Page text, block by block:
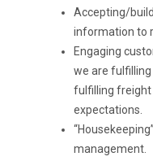
Accepting/
information to
Engaging
we are
fulfilling
expectations.
management.